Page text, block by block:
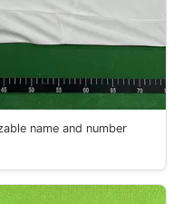
name and number